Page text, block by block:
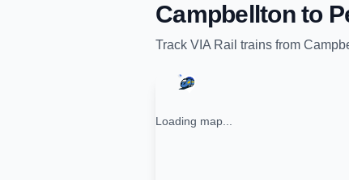
Campbelltonto
Track VIA Rail trains from
Loading map...